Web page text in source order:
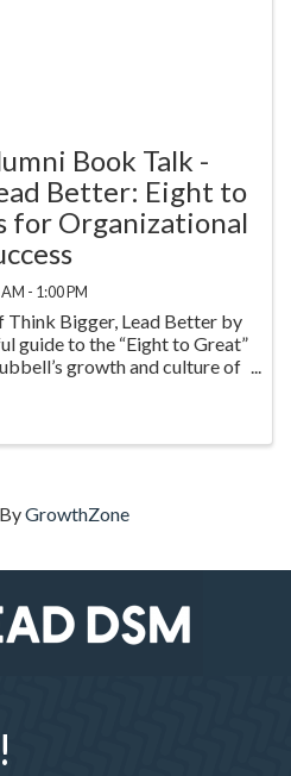
Book Talk -
Better: Eight to
for Organizational
- 1:00 PM
Think Bigger, Lead Better by
guide to the “Eight to Great”
growth and culture of
GrowthZone